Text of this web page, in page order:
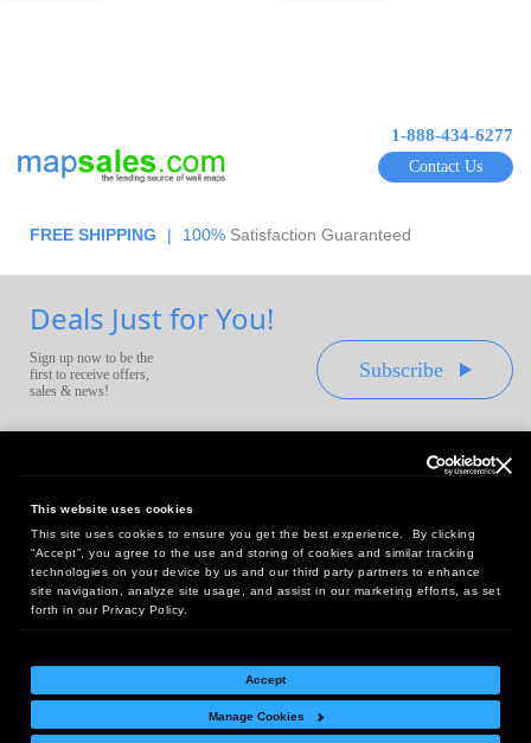
This website uses cookies
This site uses cookies to ensure you get the best experience. By clicking
“Accept”, you agree to the use and storing of cookies and similar tracking
technologies on your device by us and our third party partners to enhance
site navigation, analyze site usage, and assist in our marketing efforts, as set
forth in our Privacy Policy.
Accept
Manage Cookies
1-888-434-6277
Contact Us
FREE SHIPPING | 100% Satisfaction Guaranteed
Deals Just for You!
Sign up now to be the
first to receive offers,
sales & news!
Subscribe
Headquarters:
10 First Street Wellsboro, PA 16901
West Coast Office:
18005 Sky Park Circle, Suite 54 J, Irvine, CA 92614